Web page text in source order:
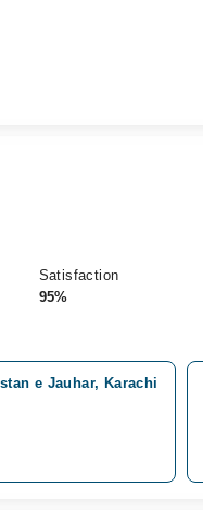
Satisfaction
95%
e Jauhar, Karachi